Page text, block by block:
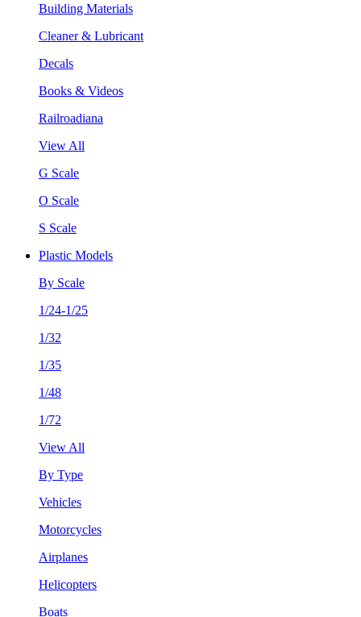
Building Materials
Cleaner & Lubricant
Decals
Books & Videos
Railroadiana
View All
G Scale
O Scale
S Scale
Plastic Models
By Scale
1/24-1/25
1/32
1/35
1/48
1/72
View All
By Type
Vehicles
Motorcycles
Airplanes
Helicopters
Boats